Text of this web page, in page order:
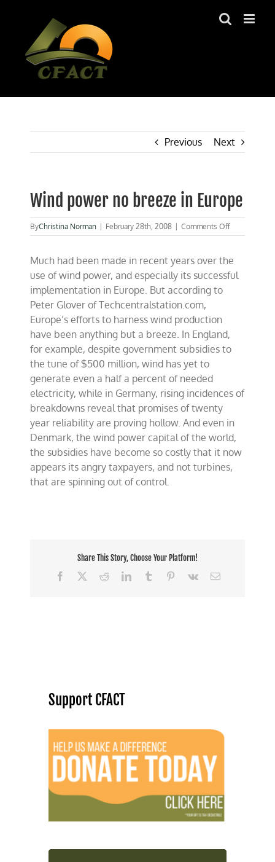
Previous Next
Wind power no breeze in Europe
ByChristina Norman February 28th, 2008 Comments Offon
Wind
no
breeze
in
Much had been made in recent years over the
use of wind power, and especially its successful
implementation in Europe. But according to
Peter Glover of Techcentralstation.com,
Europe’s efforts to harness wind production
have been anything but a breeze. In England,
for example, despite government subsidies to
the tune of $500 million, wind has yet to
generate even a half a percent of needed
electricity, while in Germany, rising incidences of
breakdowns reveal that promises of twenty
year reliability are proving hollow. And even in
Denmark, the wind power capital of the world,
the subsidies have become so costly that it now
appears its angry taxpayers, and not turbines,
that are spinning out of control.
Share This Story, Choose Your Platform!
Facebook
RedditLinkedInTumblr Pinterest
Vk Email
Support CFACT